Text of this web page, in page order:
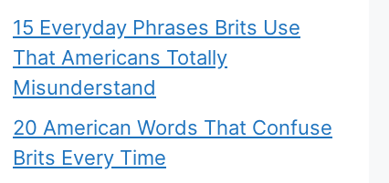
15 Everyday Phrases Brits Use
That Americans Totally
Misunderstand
20 American Words That Confuse
Brits Every Time